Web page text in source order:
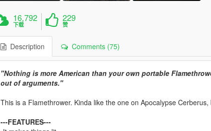
16,792
下载
229
赞
Description Comments (75)
"Nothing is more American than your own portable
out of arguments."
This is a Flamethrower. Kinda like the one on Apocalypse
---FEATURES---